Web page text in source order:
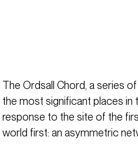
The Ordsall Chord, a series
the most significant places in
response to the site of the
world first: an asymmetric